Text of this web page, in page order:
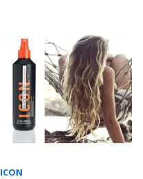
ICON